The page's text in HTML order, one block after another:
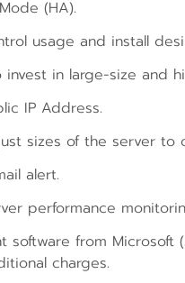
(HA).
usage and install
invest in large-size and
IP Address.
sizes of the server to
alert.
performance
software from Microsoft
charges.